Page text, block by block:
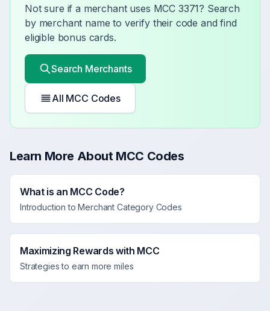
Not sure if a merchant uses MCC 3371? Search
by merchant name to verify their code and find
eligible bonus cards.
Search Merchants
All MCC Codes
Learn More About MCC Codes
What is an MCC Code?
Introduction to Merchant Category Codes
Maximizing Rewards with MCC
Strategies to earn more miles